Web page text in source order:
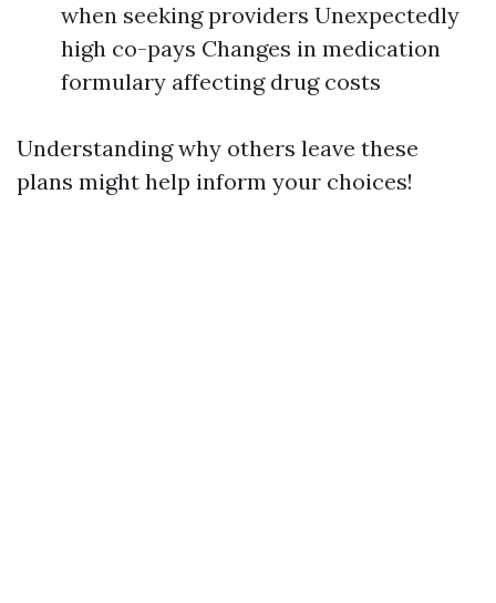
when seeking providers Unexpectedly
high co-pays Changes in medication
formulary affecting drug costs
Understanding why others leave these
plans might help inform your choices!